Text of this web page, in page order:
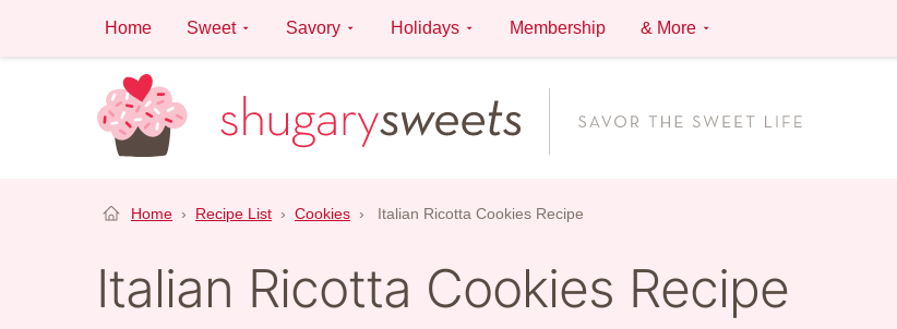
content
Home Sweet Savory Holidays Membership & More
Home › Recipe List › Cookies › Italian Ricotta Cookies Recipe
Italian Ricotta Cookies Recipe